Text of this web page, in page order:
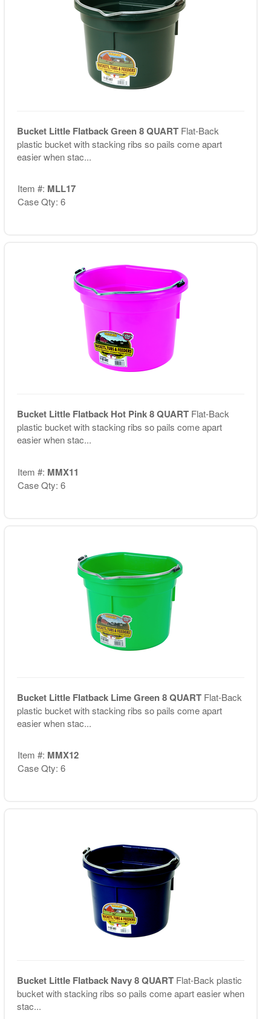
Bucket Little Flatback Green 8 QUART Flat-Back
plastic bucket with stacking ribs so pails come apart
easier when stac...
Item #: MLL17
Case Qty: 6
Bucket Little Flatback Hot Pink 8 QUART Flat-Back
plastic bucket with stacking ribs so pails come apart
easier when stac...
Item #: MMX11
Case Qty: 6
Bucket Little Flatback Lime Green 8 QUART Flat-Back
plastic bucket with stacking ribs so pails come apart
easier when stac...
Item #: MMX12
Case Qty: 6
Bucket Little Flatback Navy 8 QUART Flat-Back plastic
bucket with stacking ribs so pails come apart easier when
stac...